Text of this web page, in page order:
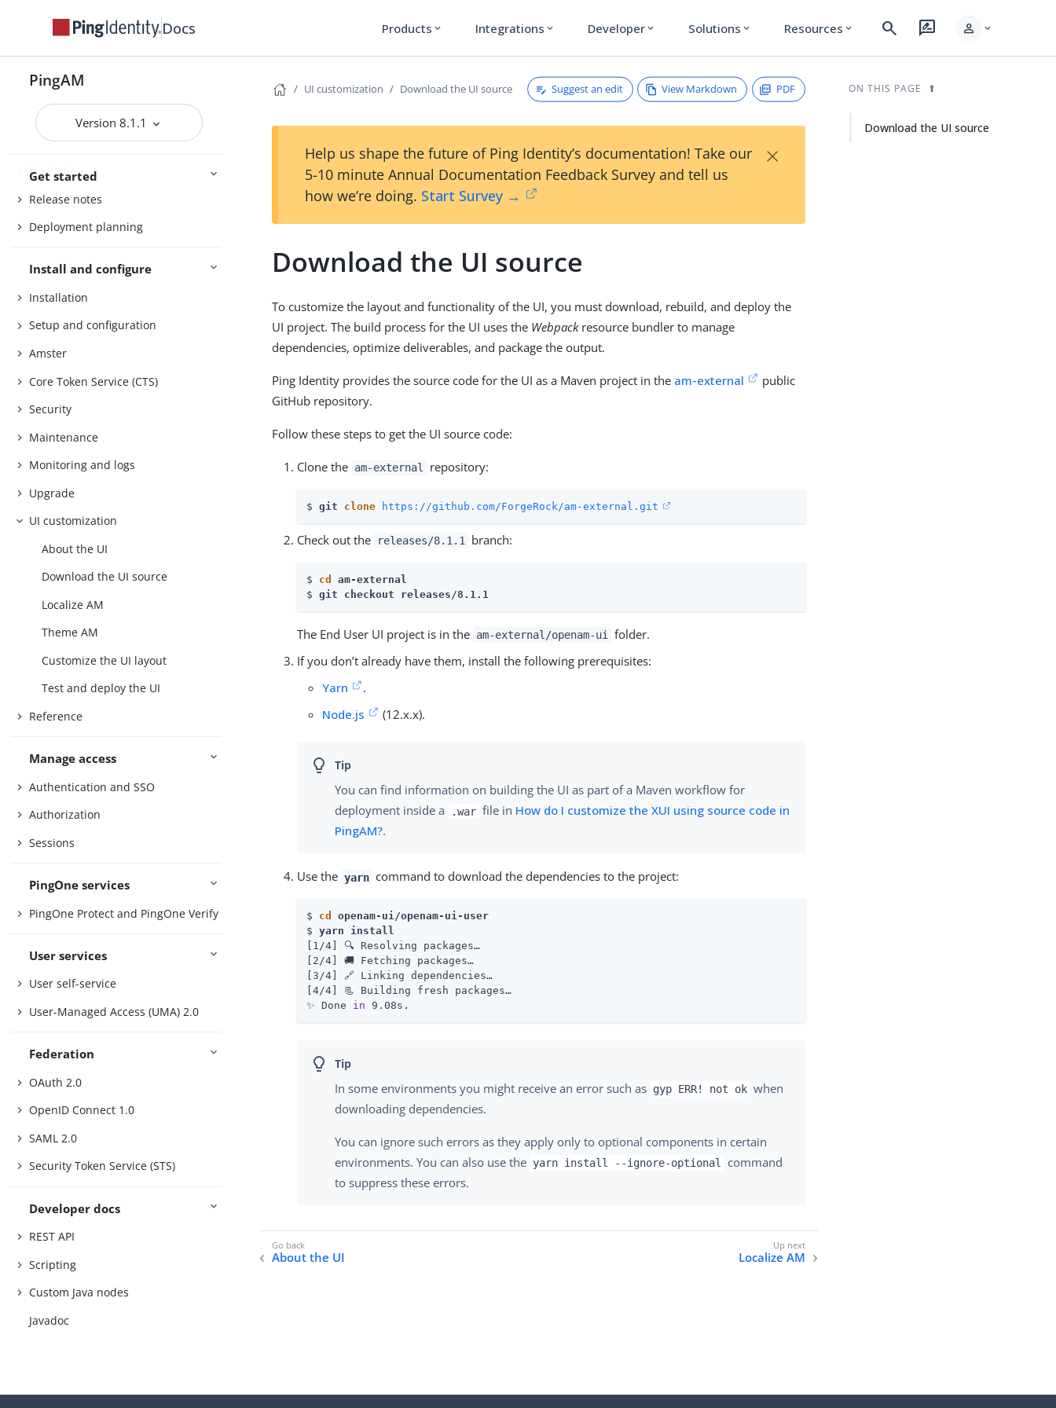
Docs Products expand_more Integrations expand_more Developer expand_more Solutions expand_more Resources expand_more search rate_review person expand_more
PingAM
Version 8.1.1
PingAM
Get started
Evaluation
Release notes
Deployment planning
Install and configure
Installation
Setup and configuration
Amster
Core Token Service (CTS)
Security
Maintenance
Monitoring and logs
Upgrade
UI customization
About the UI
Download the UI source
Localize AM
Theme AM
Customize the UI layout
Test and deploy the UI
Reference
Manage access
Authentication and SSO
Authorization
Sessions
PingOne services
PingOne Protect and PingOne Verify
User services
User self-service
User-Managed Access (UMA) 2.0
Federation
OAuth 2.0
OpenID Connect 1.0
SAML 2.0
Security Token Service (STS)
Developer docs
REST API
Scripting
Custom Java nodes
Javadoc
UI customization Download the UI source Suggest an edit View Markdown PDF
Help us shape the future of Ping Identity’s documentation! Take our
5-10 minute Annual Documentation Feedback Survey and tell us
how we’re doing. Start Survey →
×
Download the UI source
To customize the layout and functionality of the UI, you must download, rebuild, and deploy the
UI project. The build process for the UI uses the Webpackresource bundler to manage
dependencies, optimize deliverables, and package the output.
Ping Identity provides the source code for the UI as a Maven project in the am-external
public
GitHub repository.
Follow these steps to get the UI source code:
Clone the am-external repository:
$ git clone https://github.com/ForgeRock/am-external.git
Check out the releases/8.1.1 branch:
$ cd
am-external
$ git checkout releases/8.1.1
The End User UI project is in the am-external/openam-ui
folder.
If you don’t already have them, install the following prerequisites:
Yarn
.
Node.js
(12.x.x).
You can find information on building the UI as part of a Maven workflow for
deployment inside a
.war file in How do I customize the XUI using source code in
PingAM?.
Use the yarn command to download the dependencies to the project:
$ cd
openam-ui/openam-ui-user
$ yarn install
[1/4] 🔍 Resolving packages…​
[2/4] 🚚 Fetching packages…​
[3/4] 🔗 Linking dependencies…​
[4/4] 📃 Building fresh packages…​
✨ Done in 9.08s.
In some environments you might receive an error such as gyp ERR! not ok when
downloading dependencies.
You can ignore such errors as they apply only to optional components in certain
environments. You can also use the yarn install --ignore-optional
command
to suppress these errors.
About the UI Localize AM
ON THIS PAGE
Download the UI source